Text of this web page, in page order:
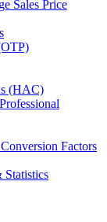
Sales Price
(HAC)
Factors
Statistics